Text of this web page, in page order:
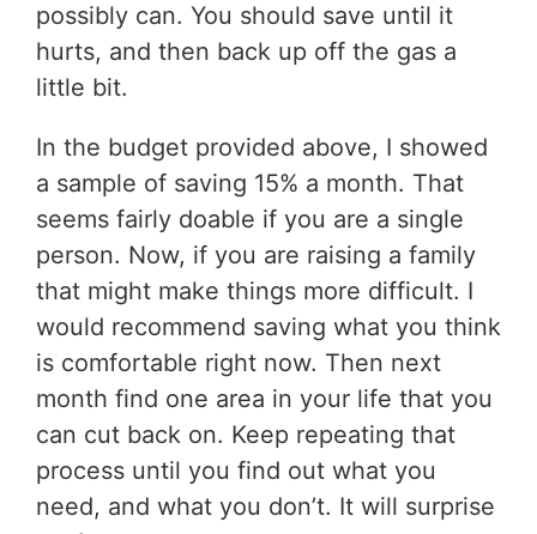
possibly can. You should save until it
hurts, and then back up off the gas a
little bit.
In the budget provided above, I showed
a sample of saving 15% a month. That
seems fairly doable if you are a single
person. Now, if you are raising a family
that might make things more difficult. I
would recommend saving what you think
is comfortable right now. Then next
month find one area in your life that you
can cut back on. Keep repeating that
process until you find out what you
need, and what you don’t. It will surprise